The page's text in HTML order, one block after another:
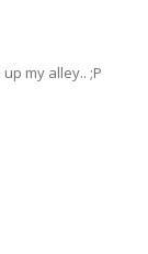
my alley.. ;P